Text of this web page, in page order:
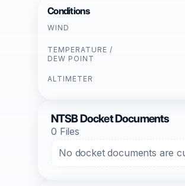
Conditions
WIND
TEMPERATURE /
DEW POINT
ALTIMETER
NTSB Docket Documents
0 Files
No docket documents are